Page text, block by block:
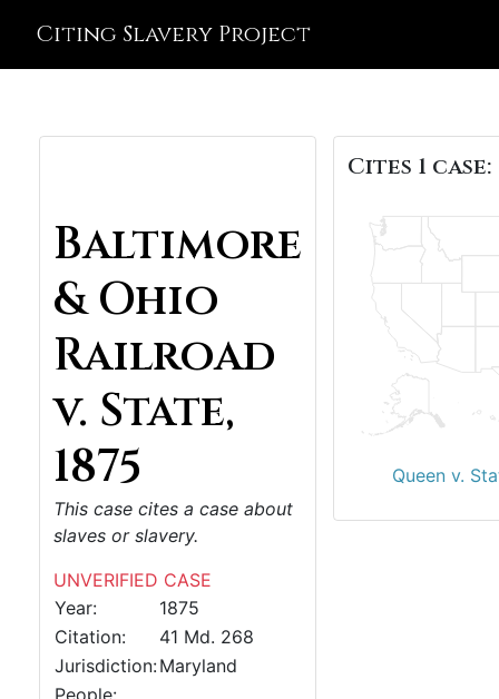
Citing Slavery Project
Baltimore
& Ohio
Railroad
v. State,
1875
This case cites a case about
slaves or slavery.
UNVERIFIED CASE
Year:
1875
Citation:
41 Md. 268
Jurisdiction:Maryland
People:
Cites 1 case:
Queen v.